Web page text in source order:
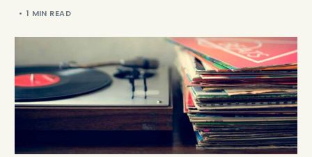
1 MIN READ